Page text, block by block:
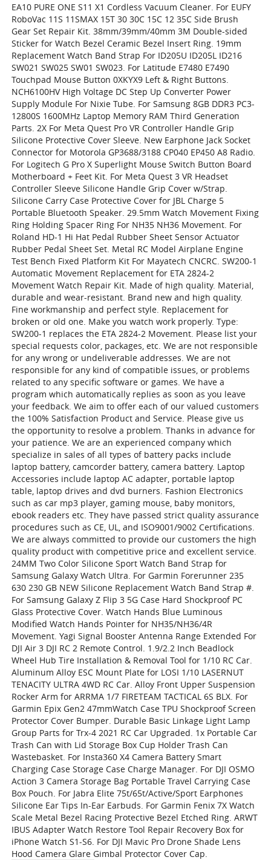
EA10 PURE ONE S11 X1 Cordless Vacuum Cleaner. For EUFY
RoboVac 11S 11SMAX 15T 30 30C 15C 12 35C Side Brush
Gear Set Repair Kit. 38mm/39mm/40mm 3M Double-sided
Sticker for Watch Bezel Ceramic Bezel Insert Ring. 19mm
Replacement Watch Band Strap For ID205U ID205L ID216
SW021 SW025 SW01 SW023. For Latitude E7480 E7490
Touchpad Mouse Button 0XKYX9 Left & Right Buttons.
NCH6100HV High Voltage DC Step Up Converter Power
Supply Module For Nixie Tube. For Samsung 8GB DDR3 PC3-
12800S 1600MHz Laptop Memory RAM Third Generation
Parts. 2X For Meta Quest Pro VR Controller Handle Grip
Silicone Protective Cover Sleeve. New Earphone Jack Socket
Connector for Motorola GP3688/3188 CP040 EP450 A8 Radio.
For Logitech G Pro X Superlight Mouse Switch Button Board
Motherboard + Feet Kit. For Meta Quest 3 VR Headset
Controller Sleeve Silicone Handle Grip Cover w/Strap.
Silicone Carry Case Protective Cover for JBL Charge 5
Portable Bluetooth Speaker. 29.5mm Watch Movement Fixing
Ring Holding Spacer Ring For NH35 NH36 Movement. For
Roland HD-1 Hi Hat Pedal Rubber Sheet Sensor Actuator
Rubber Pedal Sheet Set. Metal RC Model Airplane Engine
Test Bench Fixed Platform Kit For Mayatech CNCRC. SW200-1
Automatic Movement Replacement for ETA 2824-2
Movement Watch Repair Kit. Made of high quality. Material,
durable and wear-resistant. Brand new and high quality.
Fine workmanship and perfect style. Replacement for
broken or old one. Make you watch work properly. Type:
SW200-1 replaces the ETA 2824-2 Movement. Please list your
special requests color, packages, etc. We are not responsible
for any wrong or undeliverable addresses. We are not
responsible for any kind of compatible issues, or problems
related to any specific software or games. We have a
program which automatically replies as soon as you leave
your feedback. We aim to offer each of our valued customers
the 100% Satisfaction Product and Service. Please give us
the opportunity to resolve a problem. Thanks in advance for
your patience. We are an experienced company which
specialize in sales of all types of battery packs include
laptop battery, camcorder battery, camera battery. Laptop
Accessories include laptop AC adapter, portable laptop
table, laptop drives and dvd burners. Fashion Electronics
such as car mp3 player, gaming mouse, baby monitors,
ebook readers etc. They have passed strict quality assurance
procedures such as CE, UL, and ISO9001/9002 Certifications.
We are always committed to provide our customers the high
quality product with competitive price and excellent service.
24MM Two Color Silicone Sport Watch Band Strap for
Samsung Galaxy Watch Ultra. For Garmin Forerunner 235
630 230 GB NEW Silicone Replacement Watch Band Strap #.
For Samsung Galaxy Z Flip 3 5G Case Hard Shockproof PC
Glass Protective Cover. Watch Hands Blue Luminous
Modified Watch Hands Pointer for NH35/NH36/4R
Movement. Yagi Signal Booster Antenna Range Extended For
DJI Air 3 DJI RC 2 Remote Control. 1.9/2.2 Inch Beadlock
Wheel Hub Tire Installation & Removal Tool for 1/10 RC Car.
Aluminum Alloy ESC Mount Plate for LOSI 1/10 LASERNUT
TENACITY ULTRA 4WD RC Car. Alloy Front Upper Suspension
Rocker Arm for ARRMA 1/7 FIRETEAM TACTICAL 6S BLX. For
Garmin Epix Gen2 47mmWatch Case TPU Shockproof Screen
Protector Cover Bumper. Durable Basic Linkage Light Lamp
Group Parts for Trx-4 2021 RC Car Upgraded. 1x Portable Car
Trash Can with Lid Storage Box Cup Holder Trash Can
Wastebasket. For Insta360 X4 Camera Battery Smart
Charging Case Storage Case Charge Manager. For DJI OSMO
Action 3 Camera Storage Bag Portable Travel Carrying Case
Box Pouch. For Jabra Elite 75t/65t/Active/Sport Earphones
Silicone Ear Tips In-Ear Earbuds. For Garmin Fenix 7X Watch
Scale Metal Bezel Racing Protective Bezel Etched Ring. ARWT
IBUS Adapter Watch Restore Tool Repair Recovery Box for
iPhone Watch S1-S6. For DJI Mavic Pro Drone Shade Lens
Hood Camera Glare Gimbal Protector Cover Cap.